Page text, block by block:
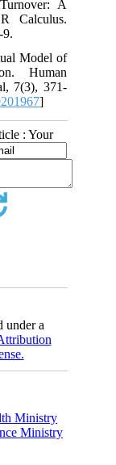
A
Calculus.
9.
Model of
Human
7(3), 371-
]
: Your
under a
Ministry
Ministry